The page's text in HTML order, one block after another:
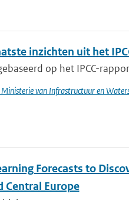
inzichten uit het
op het IPCC-
van Infrastructuur en
Forecasts to
Central Europe